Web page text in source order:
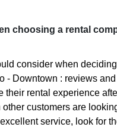
choosing a rental
consider when
- Downtown : reviews
their rental experience
customers are
service, look for